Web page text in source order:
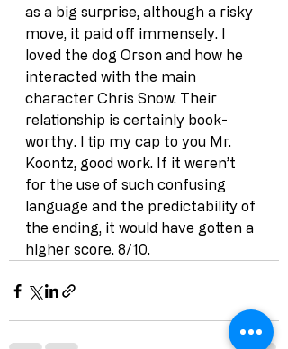
as a big surprise, although a risky
move, it paid off immensely. I
loved the dog Orson and how he
interacted with the main
character Chris Snow. Their
relationship is certainly book-
worthy. I tip my cap to you Mr.
Koontz, good work. If it weren’t
for the use of such confusing
language and the predictability of
the ending, it would have gotten a
higher score. 8/10.